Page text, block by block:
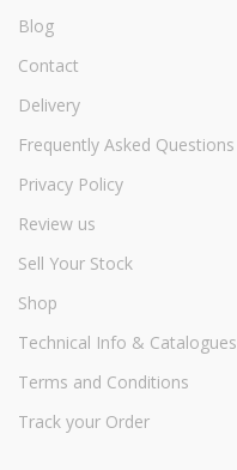
Blog
Contact
Delivery
Frequently Asked Questions
Privacy Policy
Review us
Sell Your Stock
Shop
Technical Info & Catalogues
Terms and Conditions
Track your Order